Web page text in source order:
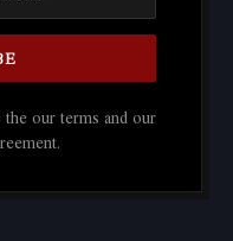
our terms and our